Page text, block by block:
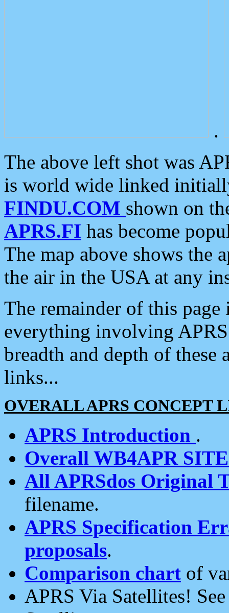
.
The above left shot was
is world wide linked
FINDU.COM shown on
APRS.FI has become
The map above shows the
the air in the USA at any
The remainder of this
everything involving
breadth and depth of
links...
OVERALL APRS CONCEPT
APRS Introduction .
Overall WB4APR
All APRSdos Original
filename.
APRS Specification
proposals.
Comparison chart of
APRS Via Satellites!